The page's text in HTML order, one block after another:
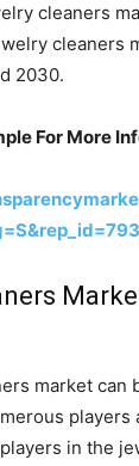
cleaners
cleaners
2030.
For More
market can
in the